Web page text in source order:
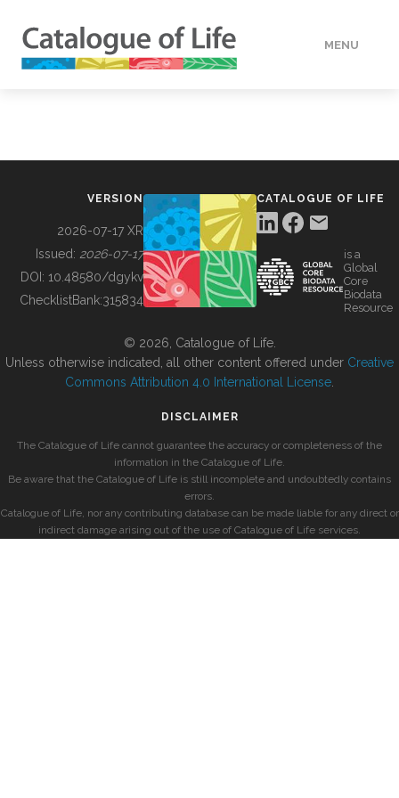
MENU
BUILDING COL
VERSION
2026-07-17 XR
Issued: 2026-07-17
DOI: 10.48580/dgykv
ChecklistBank:315834
CATALOGUE OF LIFE
is a
Global
Core
Biodata
Resource
© 2026, Catalogue of Life.
Unless otherwise indicated, all other content offered under Creative
Commons Attribution 4.0 International License
DISCLAIMER
The Catalogue of Life cannot guarantee the accuracy or completeness of the
information in the Catalogue of Life.
Be aware that the Catalogue of Life is still incomplete and undoubtedly contains
errors.
Catalogue of Life, nor any contributing database can be made liable for any direct or
indirect damage arising out of the use of Catalogue of Life services.